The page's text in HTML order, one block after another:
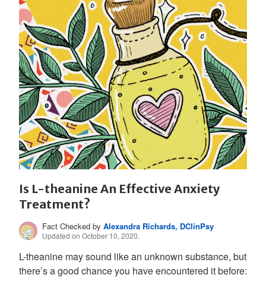
Is L-theanine An Effective Anxiety
Treatment?
Fact Checked byAlexandra Richards, DClinPsy
Updated on October 10, 2020.
L-theanine may sound like an unknown substance, but
there’s a good chance you have encountered it before: